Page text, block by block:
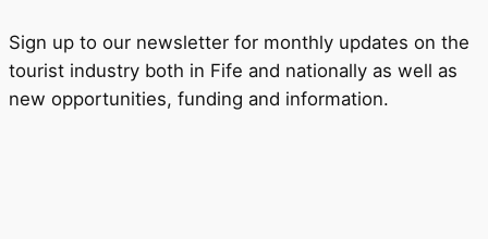
Sign up to our newsletter for monthly updates on the
tourist industry both in Fife and nationally as well as
new opportunities, funding and information.